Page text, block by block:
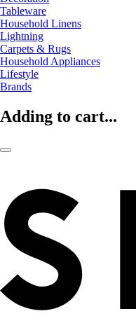
Tableware
Household Linens
Lightning
Carpets & Rugs
Household Appliances
Lifestyle
Brands
Adding to cart...